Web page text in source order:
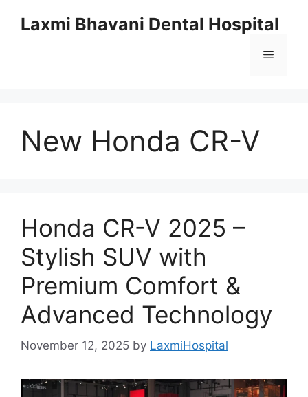
Laxmi Bhavani Dental Hospital
Menu
New Honda CR-V
Honda CR-V 2025 –
Stylish SUV with
Premium Comfort &
Advanced Technology
November 12, 2025 by LaxmiHospital